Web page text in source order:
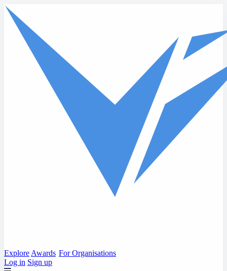
Skip to main content
Explore Awards For Organisations
Log in Sign up